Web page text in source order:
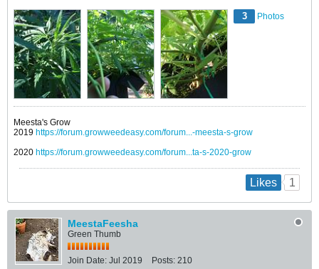
3 Photos
Meesta's Grow
2019 https://forum.growweedeasy.com/forum...-meesta-s-grow
2020 https://forum.growweedeasy.com/forum...ta-s-2020-grow
Likes 1
MeestaFeesha
Green Thumb
Join Date: Jul 2019 Posts: 210